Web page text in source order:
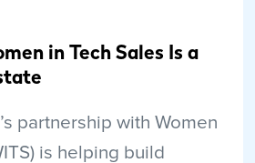
in Tech Sales Is a
partnership with Women
is helping build